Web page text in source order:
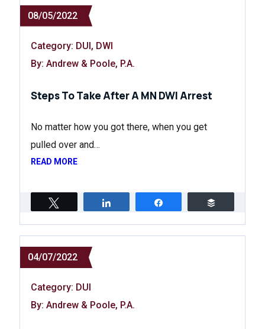
08/05/2022
Category: DUI, DWI
By: Andrew & Poole, P.A.
Steps To Take After A MN DWI Arrest
No matter how you got there, when you get
pulled over and…
READ MORE
04/07/2022
Category: DUI
By: Andrew & Poole, P.A.